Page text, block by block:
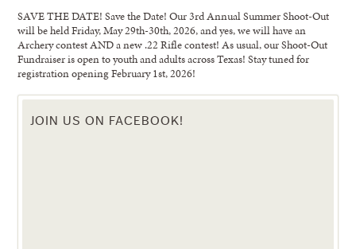
SAVE THE DATE! Save the Date! Our 3rd Annual Summer Shoot-Out
will be held Friday, May 29th-30th, 2026, and yes, we will have an
Archery contest AND a new .22 Rifle contest! As usual, our Shoot-Out
Fundraiser is open to youth and adults across Texas! Stay tuned for
registration opening February 1st, 2026!
JOIN US ON FACEBOOK!